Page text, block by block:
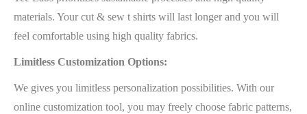
materials. Your cut & sew t shirts will last longer and you will
feel comfortable using high quality fabrics.
Limitless Customization Options:
We gives you limitless personalization possibilities. With our
online customization tool, you may freely choose fabric patterns,